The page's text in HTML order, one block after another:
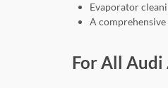
Evaporator
A
For All Audi